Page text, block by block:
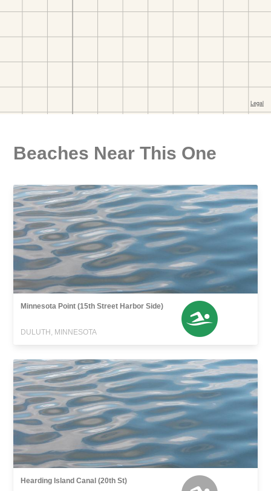
Beaches Near This One
Minnesota Point (15th Street Harbor Side)
DULUTH, MINNESOTA
Hearding Island Canal (20th St)